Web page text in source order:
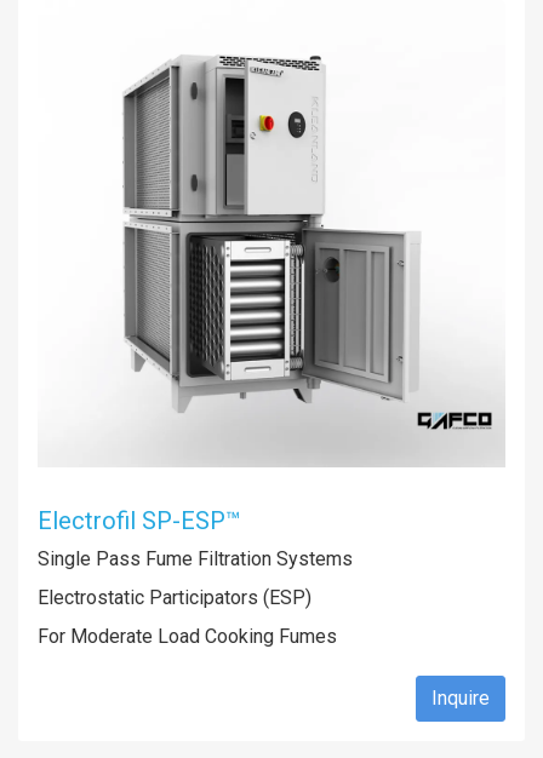
Electrofil SP-ESP™
Single Pass Fume Filtration Systems
Electrostatic Participators (ESP)
For Moderate Load Cooking Fumes
Inquire